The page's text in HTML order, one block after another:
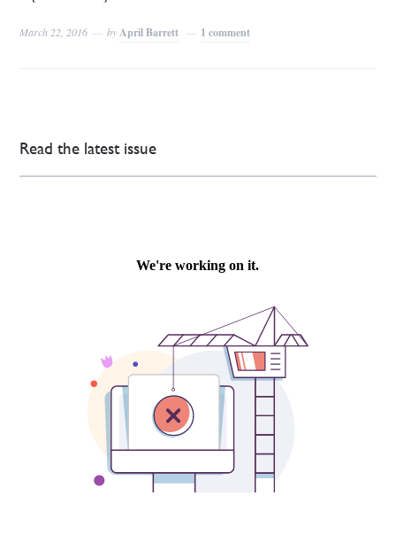
March 22, 2016 by April Barrett 1 comment
Read the latest issue